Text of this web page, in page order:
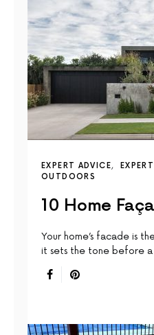
EXPERT ADVICE
OUTDOORS
10 Home
Your home’s facade is
it sets the tone before